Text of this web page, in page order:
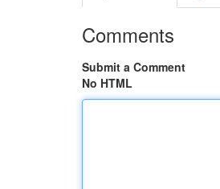
Comments
Submit a Comment
No HTML